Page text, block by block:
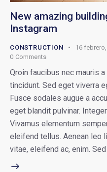
New amazing
Instagram
CONSTRUCTION 16
0 Comments
Qroin faucibus nec mauris
tincidunt. Sed eget viverra
Fusce sodales augue a
eget blandit pulvinar.
Vivamus elementum
eleifend tellus. Aenean leo
vitae, eleifend ac, enim.